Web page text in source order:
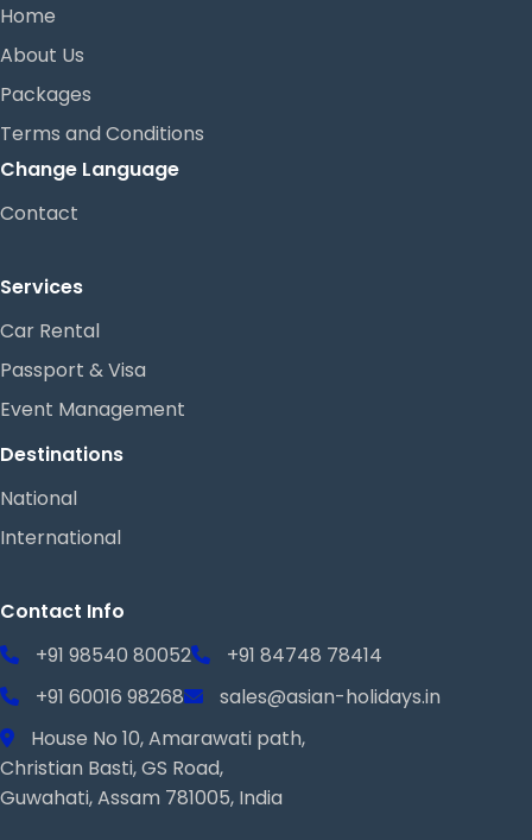
Home
About Us
Packages
Terms and Conditions
Change Language
Contact
Services
Car Rental
Passport & Visa
Event Management
Destinations
National
International
Contact Info
+91 98540 80052
+91 84748 78414
+91 60016 98268
sales@asian-holidays.in
House No 10, Amarawati path,
Christian Basti, GS Road,
Guwahati, Assam 781005, India